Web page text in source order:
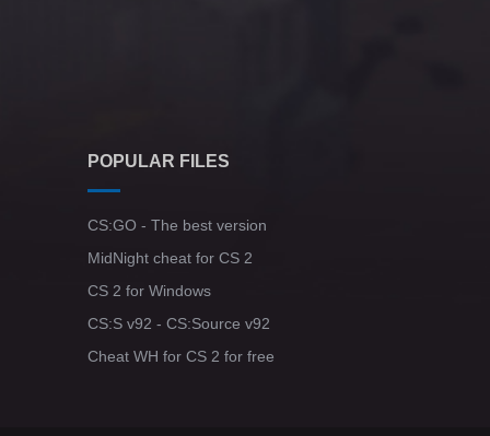
POPULAR FILES
CS:GO - The best version
MidNight cheat for CS 2
CS 2 for Windows
CS:S v92 - CS:Source v92
Cheat WH for CS 2 for free